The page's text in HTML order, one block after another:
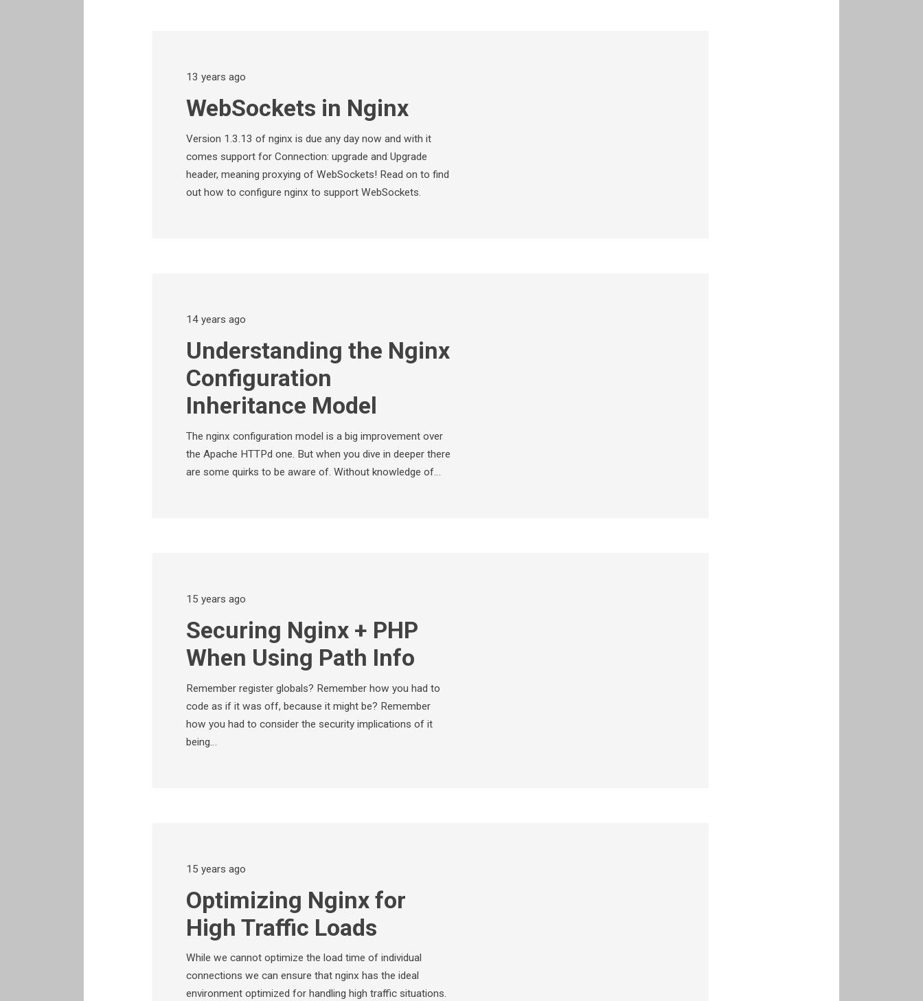
13 years ago
WebSockets in Nginx
Version 1.3.13 of nginx is due any day now and with it
comes support for Connection: upgrade and Upgrade
header, meaning proxying of WebSockets! Read on to find
out how to configure nginx to support WebSockets.
14 years ago
Understanding the Nginx
Configuration
Inheritance Model
The nginx configuration model is a big improvement over
the Apache HTTPd one. But when you dive in deeper there
are some quirks to be aware of. Without knowledge of…
15 years ago
Securing Nginx + PHP
When Using Path Info
Remember register globals? Remember how you had to
code as if it was off, because it might be? Remember
how you had to consider the security implications of it
being…
15 years ago
Optimizing Nginx for
High Traffic Loads
While we cannot optimize the load time of individual
connections we can ensure that nginx has the ideal
environment optimized for handling high traffic situations.